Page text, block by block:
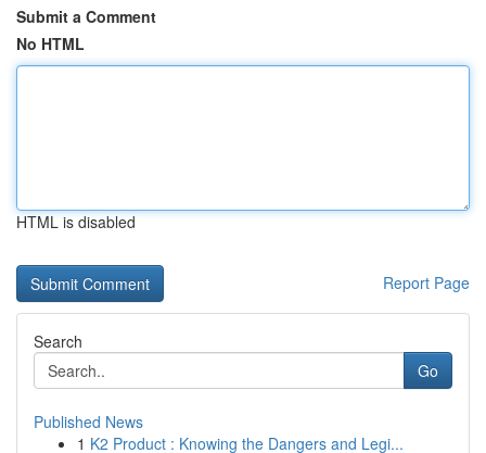
Submit a Comment
No HTML
HTML is disabled
Report Page
Search
Go
Published News
1 K2 Product : Knowing the Dangers and Legi...